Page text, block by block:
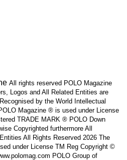
All rights reserved POLO Magazine
Logos and All Related Entities are
by the World Intellectual
Magazine ® is used under License
TRADE MARK ® POLO Down
Copyrighted furthermore All
All Rights Reserved 2026 The
under License TM Reg Copyright ©
POLO Group of